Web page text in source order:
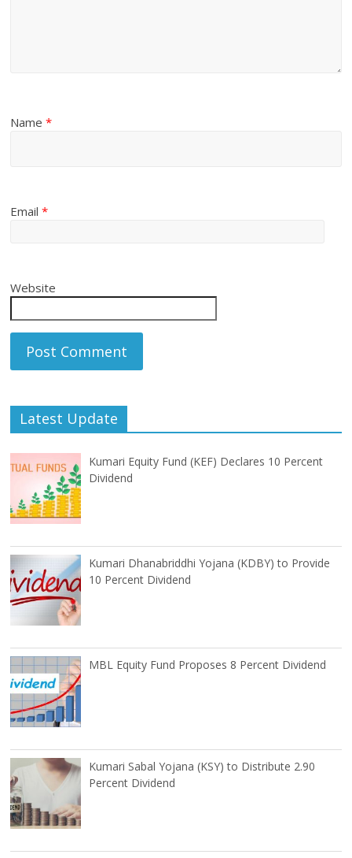
Name*
Email*
Website
Latest Update
Kumari Equity Fund (KEF) Declares 10 Percent
Dividend
Kumari Dhanabriddhi Yojana (KDBY) to Provide
10 Percent Dividend
MBL Equity Fund Proposes 8 Percent Dividend
Kumari Sabal Yojana (KSY) to Distribute 2.90
Percent Dividend